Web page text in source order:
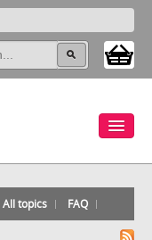
All topics FAQ